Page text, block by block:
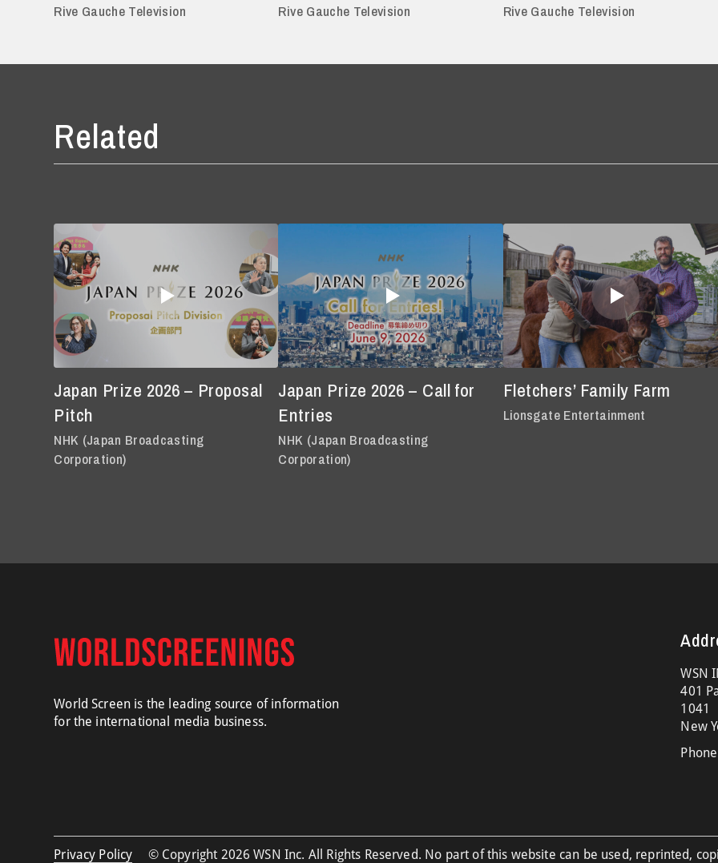
Rive Gauche Television Rive Gauche Television Rive Gauche Television
Related
Japan Prize 2026 – Proposal
Pitch
NHK (Japan Broadcasting
Corporation)
Japan Prize 2026 – Call for
Entries
NHK (Japan Broadcasting
Corporation)
Fletchers’ Family Farm
Lionsgate Entertainment
World Screen is the leading source of information
for the international media business.
WSN
401
1041
New
Privacy Policy © Copyright 2026 WSN Inc. All Rights Reserved. No part of this website can be used, reprinted,